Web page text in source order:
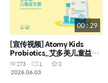
00 : 29
[宣传视频] Atomy Kids
Probiotics_艾多美儿童益生
菌273 1
0
2026.06.03